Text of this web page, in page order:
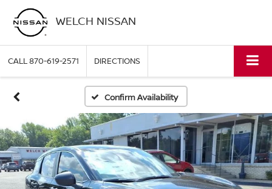
WELCH NISSAN
CALL870-619-2571 DIRECTIONS
Confirm Availability